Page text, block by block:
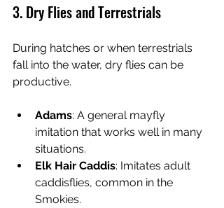
3. Dry Flies and Terrestrials
During hatches or when terrestrials
fall into the water, dry flies can be
productive.
Adams: A general mayfly
imitation that works well in many
situations.
Elk Hair Caddis: Imitates adult
caddisflies, common in the
Smokies.